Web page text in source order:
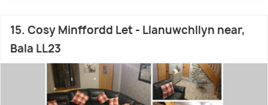
15. Cosy Minffordd Let - Llanuwchllyn near,
Bala LL23